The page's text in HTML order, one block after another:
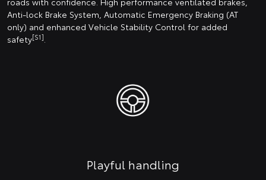
Anti-lock Brake System, Automatic Emergency Braking (AT
only) and enhanced Vehicle Stability Control for added
safety[S1].
Playful handling